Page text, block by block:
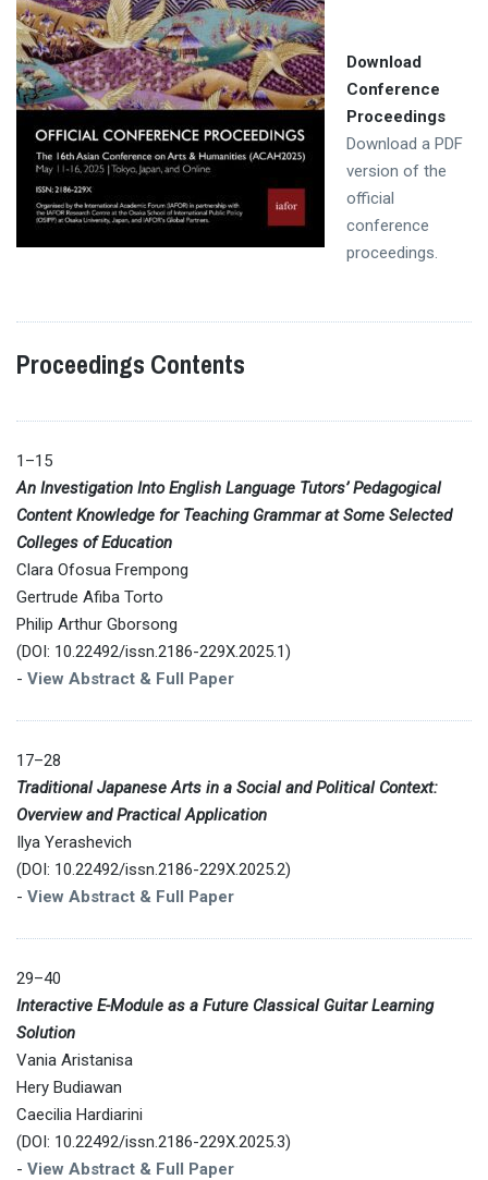
Download
Conference
Proceedings
Download a PDF
version of the
official
conference
proceedings.
Proceedings Contents
1–15
An Investigation Into English Language Tutors’ Pedagogical
Content Knowledge for Teaching Grammar at Some Selected
Colleges of Education
Clara Ofosua Frempong
Gertrude Afiba Torto
Philip Arthur Gborsong
(DOI: 10.22492/issn.2186-229X.2025.1)
- View Abstract & Full Paper
17–28
Traditional Japanese Arts in a Social and Political Context:
Overview and Practical Application
Ilya Yerashevich
(DOI: 10.22492/issn.2186-229X.2025.2)
- View Abstract & Full Paper
29–40
Interactive E-Module as a Future Classical Guitar Learning
Solution
Vania Aristanisa
Hery Budiawan
Caecilia Hardiarini
(DOI: 10.22492/issn.2186-229X.2025.3)
- View Abstract & Full Paper